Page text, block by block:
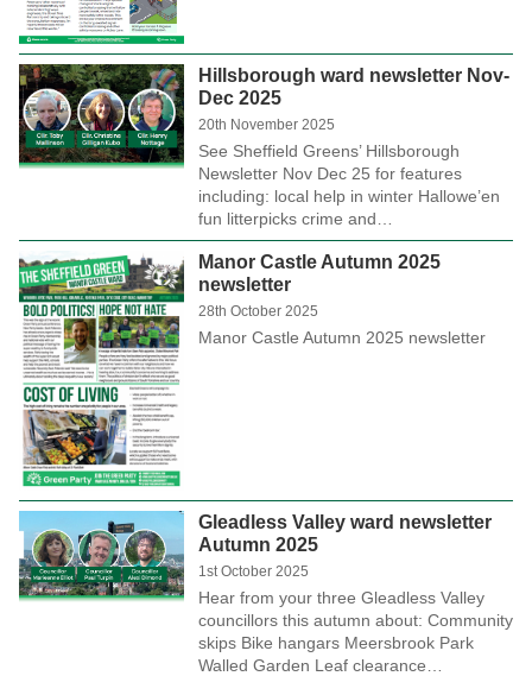
Hillsborough ward newsletter Nov-
Dec 2025
20th November 2025
See Sheffield Greens’ Hillsborough
Newsletter Nov Dec 25 for features
including: local help in winter Hallowe’en
fun litterpicks crime and…
Manor Castle Autumn 2025
newsletter
28th October 2025
Manor Castle Autumn 2025 newsletter
Gleadless Valley ward newsletter
Autumn 2025
1st October 2025
Hear from your three Gleadless Valley
councillors this autumn about: Community
skips Bike hangars Meersbrook Park
Walled Garden Leaf clearance…